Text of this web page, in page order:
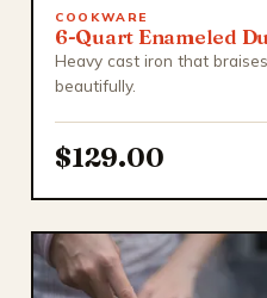
COOKWARE
6-Quart Enameled
Heavy cast iron that
beautifully.
$129.00